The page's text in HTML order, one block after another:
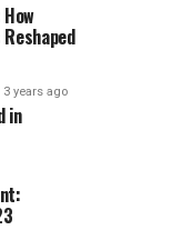
3 years ago
in